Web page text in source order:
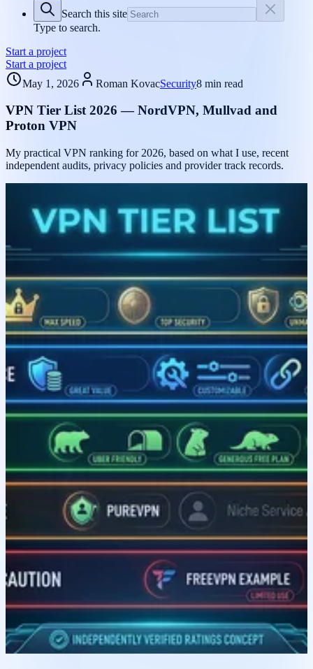
Search this site
Type to search.
Start a project
Start a project
May 1, 2026
Roman KovacSecurity8 min read
VPN Tier List 2026 — NordVPN, Mullvad and
Proton VPN
My practical VPN ranking for 2026, based on what I use, recent
independent audits, privacy policies and provider track records.